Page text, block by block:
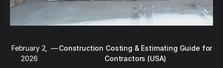
February 2,
2026
—Construction Costing & Estimating Guide for
Contractors (USA)